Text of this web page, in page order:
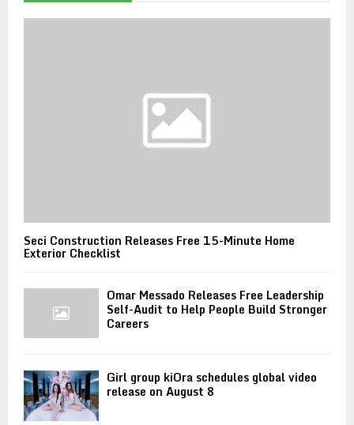
Seci Construction Releases Free 15-Minute Home
Exterior Checklist
Omar Messado Releases Free Leadership
Self-Audit to Help People Build Stronger
Careers
Girl group kiOra schedules global video
release on August 8